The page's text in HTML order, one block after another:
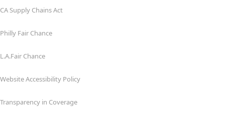
CA Supply Chains Act
Philly Fair Chance
L.A.Fair Chance
Website Accessibility Policy
Transparency in Coverage